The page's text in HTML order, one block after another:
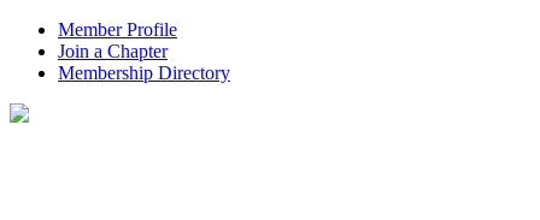
Member Profile
Join a Chapter
Membership Directory